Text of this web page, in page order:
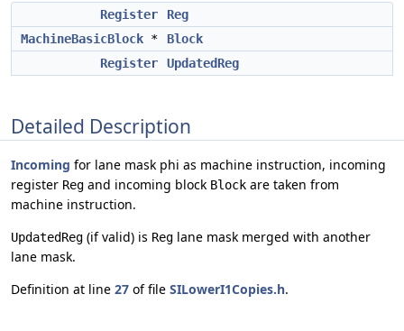
Register
Reg
MachineBasicBlock *
Block
Register
UpdatedReg
Detailed Description
Incoming for lane mask phi as machine instruction, incoming
register Reg and incoming block Block are taken from
machine instruction.
UpdatedReg (if valid) is Reg lane mask merged with another
lane mask.
Definition at line 27 of file SILowerI1Copies.h.